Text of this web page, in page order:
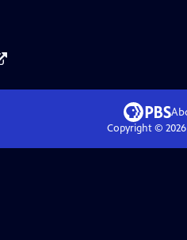
Copyright © 2026